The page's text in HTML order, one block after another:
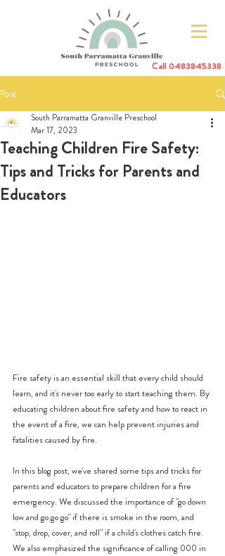
Call0483845338
Post
Teaching Children Fire Safety:
Tips and Tricks for Parents and
Educators
South Parramatta Granville Preschool
Mar 17, 2023
Fire safety is an essential skill that every child should
learn, and it's never too early to start teaching them. By
educating children about fire safety and how to react in
the event of a fire, we can help prevent injuries and
fatalities caused by fire.
In this blog post, we've shared some tips and tricks for
parents and educators to prepare children for a fire
emergency. We discussed the importance of "go down
low and go go go" if there is smoke in the room, and
"stop, drop, cover, and roll" if a child's clothes catch fire.
We also emphasized the significance of calling 000 in